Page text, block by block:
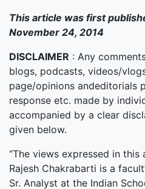
This article was first
November 24, 2014
DISCLAIMER : Any
blogs, podcasts, videos/
page/opinions andeditorials
response etc. made by
accompanied by a clear
given below.
“The views expressed in
Rajesh Chakrabarti is a
Sr. Analyst at the Indian